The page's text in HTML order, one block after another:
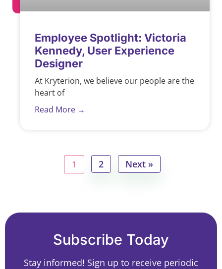
Employee Spotlight: Victoria
Kennedy, User Experience
Designer
At Kryterion, we believe our people are the
heart of
Read More →
1 2 Next »
Subscribe Today
Stay informed! Sign up to receive periodic